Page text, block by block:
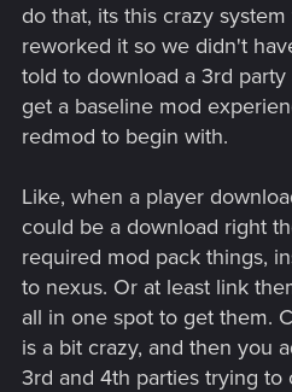
do that, its this crazy
reworked it so we didn't
told to download a 3rd
get a baseline mod
redmod to begin with.
Like, when a player
could be a download right
required mod pack things,
to nexus. Or at least link
all in one spot to get them.
is a bit crazy, and then you
3rd and 4th parties trying to